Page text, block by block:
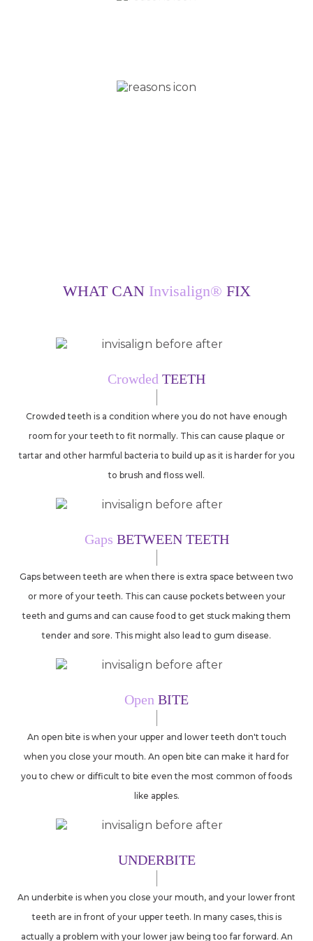
WHAT CANInvisalign® FIX
Crowded TEETH
Crowded teeth is a condition where you do not have enough
room for your teeth to fit normally. This can cause plaque or
tartar and other harmful bacteria to build up as it is harder for you
to brush and floss well.
Gaps BETWEEN TEETH
Gaps between teeth are when there is extra space between two
or more of your teeth. This can cause pockets between your
teeth and gums and can cause food to get stuck making them
tender and sore. This might also lead to gum disease.
Open BITE
An open bite is when your upper and lower teeth don't touch
when you close your mouth. An open bite can make it hard for
you to chew or difficult to bite even the most common of foods
like apples.
UNDERBITE
An underbite is when you close your mouth, and your lower front
teeth are in front of your upper teeth. In many cases, this is
actually a problem with your lower jaw being too far forward. An